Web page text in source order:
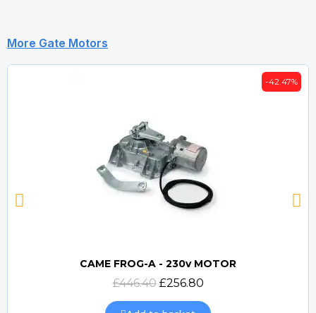
More Gate Motors
Quick view
-42.47%
CAME FROG-A - 230v MOTOR
£446.40 £256.80